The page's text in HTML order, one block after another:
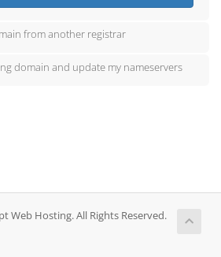
from another registrar
domain and update my nameservers
Web Hosting. All Rights Reserved.